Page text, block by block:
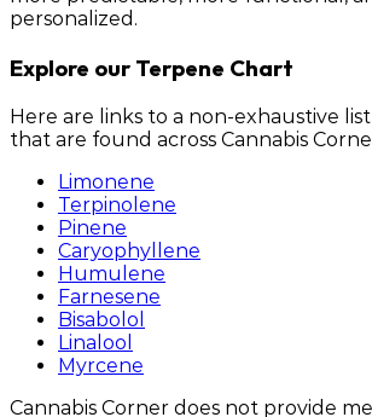
personalized.
Explore our Terpene Chart
Here are links to a non-exhaustive
that are found across Cannabis
Limonene
Terpinolene
Pinene
Caryophyllene
Humulene
Farnesene
Bisabolol
Linalool
Myrcene
Cannabis Corner does not provide